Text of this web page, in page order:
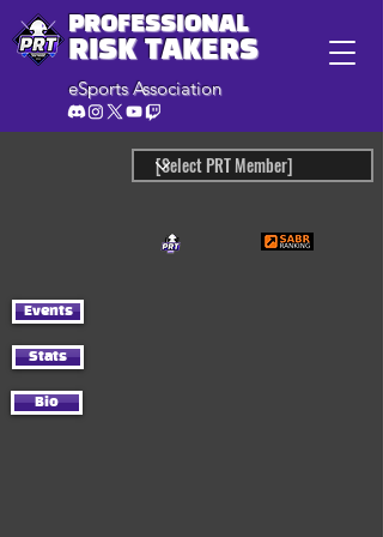
PROFESSIONAL
RISK TAKERS
eSports Association
Events
Stats
Bio